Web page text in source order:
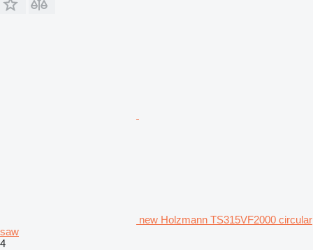
new Holzmann TS315VF2000 circular
saw
4